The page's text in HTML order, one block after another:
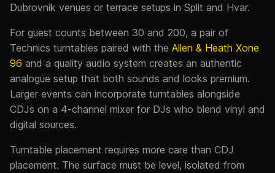
Dubrovnik venues or terrace setups in Split and Hvar.
For guest counts between 30 and 200, a pair of
Technics turntables paired with the Allen & Heath Xone
96 and a quality audio system creates an authentic
analogue setup that both sounds and looks premium.
Larger events can incorporate turntables alongside
CDJs on a 4-channel mixer for DJs who blend vinyl and
digital sources.
Turntable placement requires more care than CDJ
placement. The surface must be level, isolated from